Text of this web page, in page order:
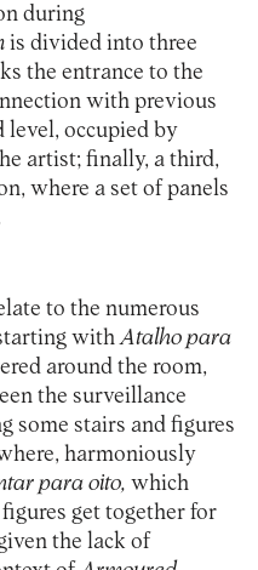
during
is divided into three
the entrance to the
with previous
level, occupied by
artist; finally, a third,
where a set of panels
to the numerous
withAtalho para
around the room,
the surveillance
some stairs and figures
harmoniously
para oito, which
get together for
the lack of